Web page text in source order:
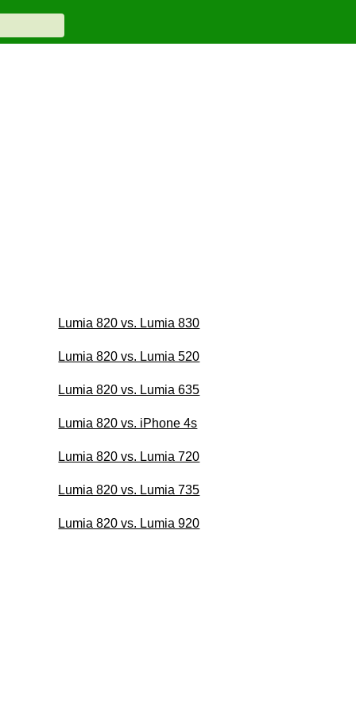
Lumia 820 vs. Lumia 830
Lumia 820 vs. Lumia 520
Lumia 820 vs. Lumia 635
Lumia 820 vs. iPhone 4s
Lumia 820 vs. Lumia 720
Lumia 820 vs. Lumia 735
Lumia 820 vs. Lumia 920